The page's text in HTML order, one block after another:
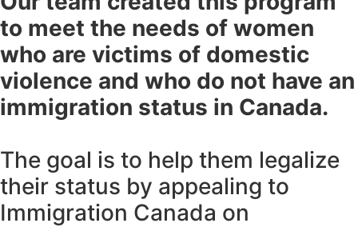
to meet the needs of women
who are victims of domestic
violence and who do not have an
immigration status in Canada.
The goal is to help them legalize
their status by appealing to
Immigration Canada on